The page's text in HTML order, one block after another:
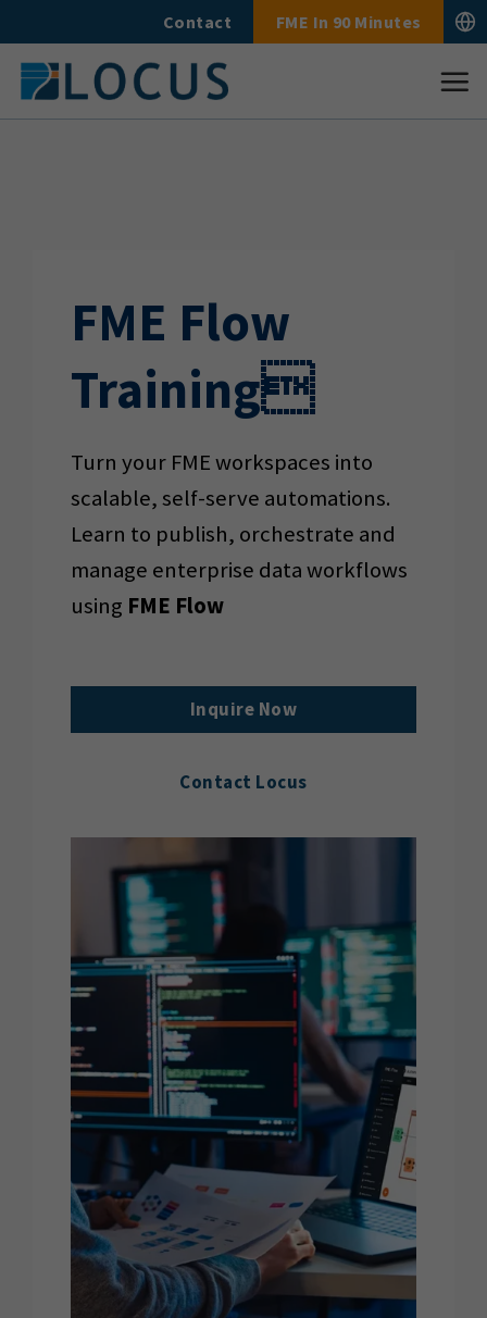
to
content
Contact FME In 90 Minutes
FME Flow
Training
Turn your FME workspaces into
scalable, self-serve automations.
Learn to publish, orchestrate and
manage enterprise data workflows
using FME Flow
Inquire Now
Contact Locus